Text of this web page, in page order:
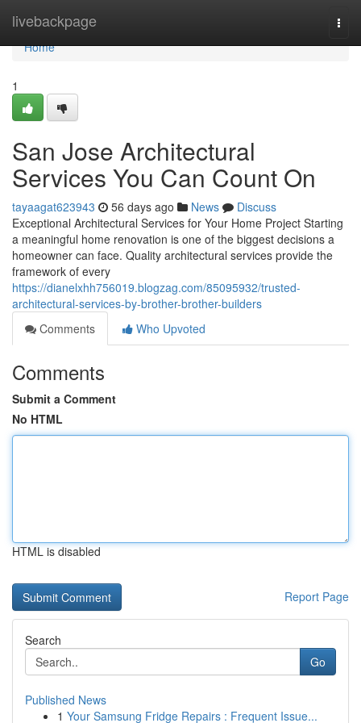
livebackpage
Home
Home
1
San Jose Architectural
Services You Can Count On
tayaagat623943 56 days ago News
Discuss
Exceptional Architectural Services for Your Home Project Starting
a meaningful home renovation is one of the biggest decisions a
homeowner can face. Quality architectural services provide the
framework of every
https://dianelxhh756019.blogzag.com/85095932/trusted-
architectural-services-by-brother-brother-builders
Comments
Who Upvoted
Comments
Submit a Comment
No HTML
HTML is disabled
Report Page
Search
Go
Published News
1 Your Samsung Fridge Repairs : Frequent Issue...